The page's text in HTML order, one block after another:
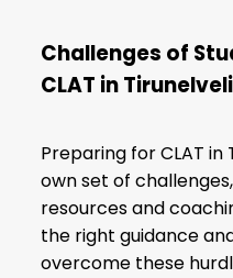
Challenges of
CLAT in
Preparing for CLAT
own set of
resources and
the right guidance
overcome these